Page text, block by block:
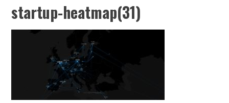
startup-heatmap(31)